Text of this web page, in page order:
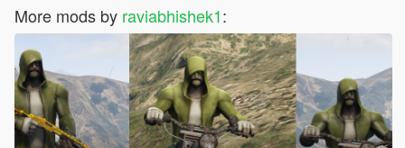
More mods by raviabhishek1: